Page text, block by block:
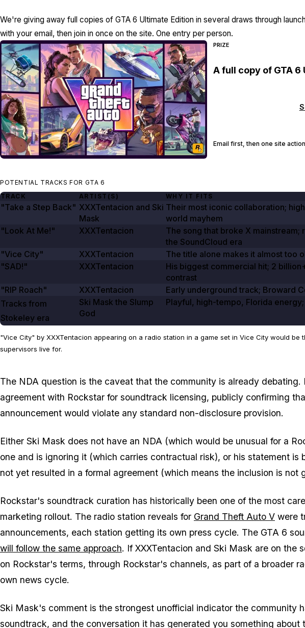
We're giving away full copies of GTA 6 Ultimate Edition in several draws through
with your email, then join in once on the site. One entry per person.
PRIZE
A full copy of GTA
Email first, then one site
POTENTIAL TRACKS FOR GTA 6
TRACK
ARTIST(S) WHY IT FITS
"Take a Step Back" XXXTentacion and Ski
Mask
Their most iconic collaboration;
world mayhem
"Look At Me!"
XXXTentacion
The song that broke X mainstream;
the SoundCloud era
"Vice City"
XXXTentacion
The title alone makes it almost too
"SAD!"
XXXTentacion His biggest commercial hit; 2
contrast
"RIP Roach"
XXXTentacion
Early underground track; Broward
Tracks from
Stokeley era
Ski Mask the Slump
God
Playful, high-tempo, Florida
"Vice City" by XXXTentacion appearing on a radio station in a game set in Vice City would be
supervisors live for.
The NDA question is the caveat that the community is already debating.
agreement with Rockstar for soundtrack licensing, publicly confirming
announcement would violate any standard non-disclosure provision.
Either Ski Mask does not have an NDA (which would be unusual for a
one and is ignoring it (which carries contractual risk), or his statement is
not yet resulted in a formal agreement (which means the inclusion is not
Rockstar's soundtrack curation has historically been one of the most
marketing rollout. The radio station reveals for Grand Theft Auto V were
announcements, each station getting its own press cycle. The GTA 6
will follow the same approach. If XXXTentacion and Ski Mask are on the
on Rockstar's terms, through Rockstar's channels, as part of a broader
own news cycle.
Ski Mask's comment is the strongest unofficial indicator the community
soundtrack, and the conversation it has generated you something about